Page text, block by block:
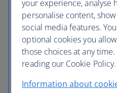
your experience, analyse
personalise content,
social media features.
optional cookies you
those choices at any
reading our Cookie Policy.
Information about